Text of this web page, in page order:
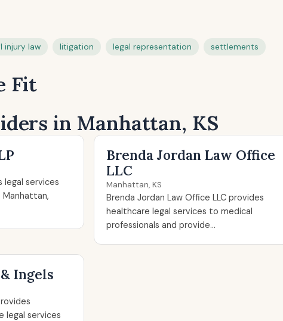
injury law litigation legal representation settlements
Fit
in Manhattan, KS
legal services
Manhattan,
Brenda Jordan Law Office
LLC
Manhattan, KS
Brenda Jordan Law Office LLC provides
healthcare legal services to medical
professionals and provide...
Ingels
legal services